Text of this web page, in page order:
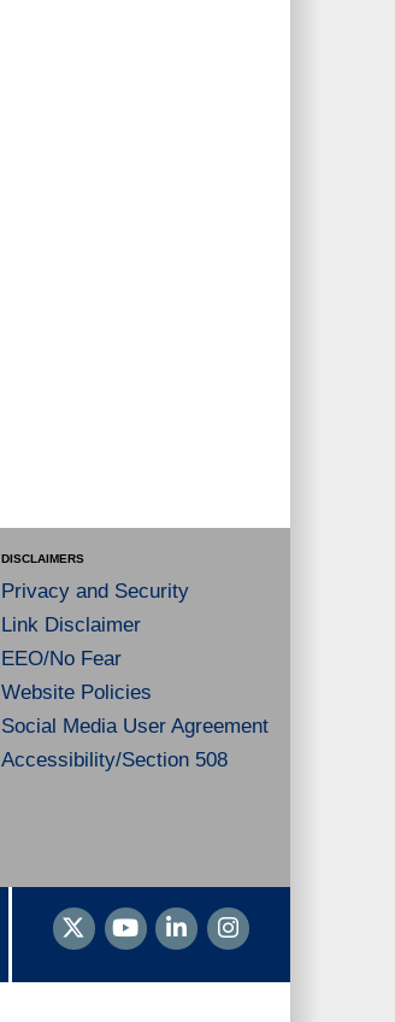
DISCLAIMERS
Privacy and Security
Link Disclaimer
EEO/No Fear
Website Policies
Social Media User Agreement
Accessibility/Section 508